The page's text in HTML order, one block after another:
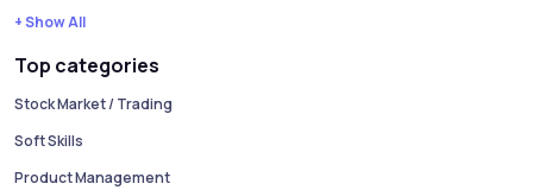
+ Show All
Top categories
Stock Market / Trading
Soft Skills
Product Management